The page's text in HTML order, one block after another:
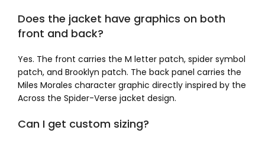
Does the jacket have graphics on both
front and back?
Yes. The front carries the M letter patch, spider symbol
patch, and Brooklyn patch. The back panel carries the
Miles Morales character graphic directly inspired by the
Across the Spider-Verse jacket design.
Can I get custom sizing?